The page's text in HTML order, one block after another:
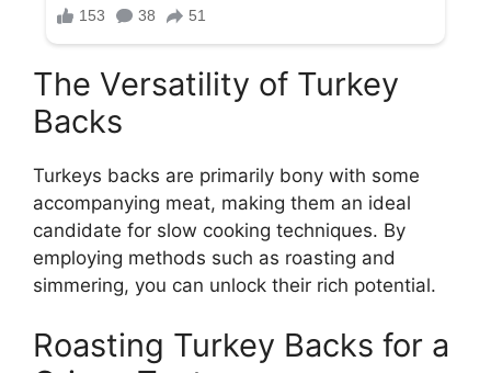
The Versatility of Turkey
Backs
Turkeys backs are primarily bony with some
accompanying meat, making them an ideal
candidate for slow cooking techniques. By
employing methods such as roasting and
simmering, you can unlock their rich potential.
Roasting Turkey Backs for a